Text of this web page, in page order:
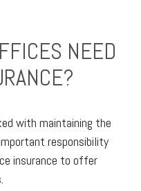
NEED
with maintaining the
responsibility
insurance to offer